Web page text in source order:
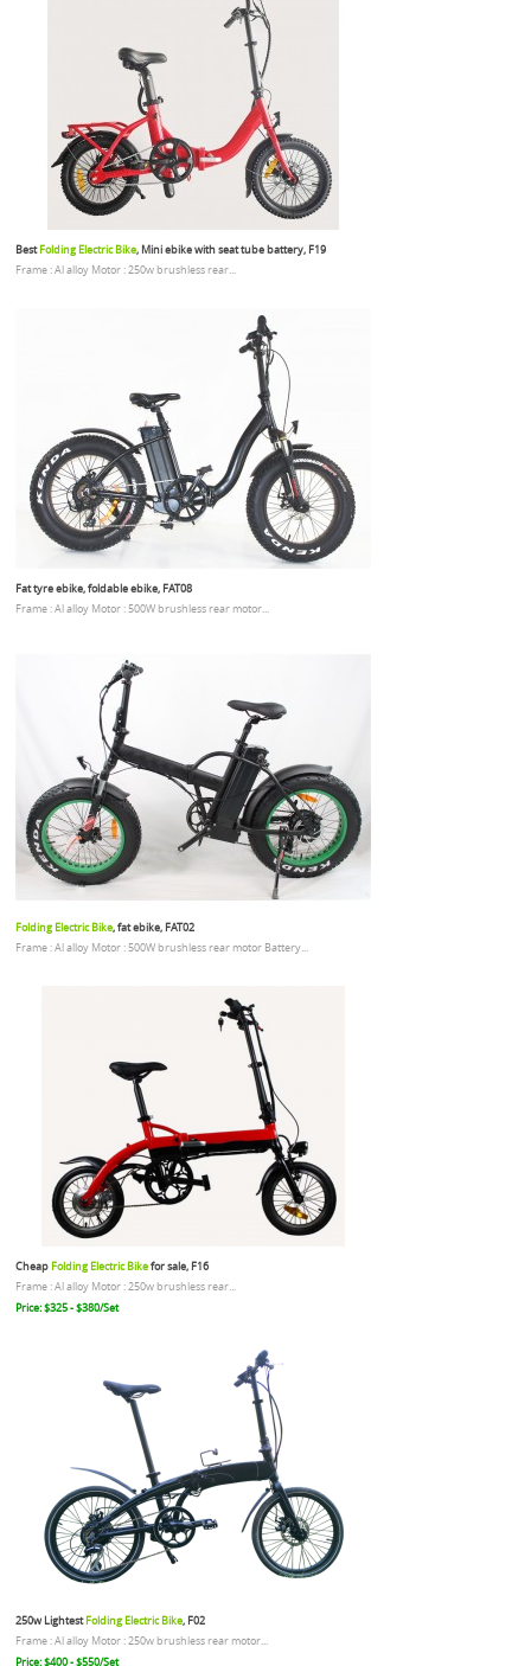
BestFolding Electric Bike, Mini ebike with seat tube battery, F19
Frame : Al alloy Motor : 250w brushless rear...
Fat tyre ebike, foldable ebike, FAT08
Frame : Al alloy Motor : 500W brushless rear motor...
Folding Electric Bike, fat ebike, FAT02
Frame : Al alloy Motor : 500W brushless rear motor Battery...
Cheap Folding Electric Bikefor sale, F16
Frame : Al alloy Motor : 250w brushless rear...
Price: $325 - $380/Set
250w LightestFolding Electric Bike, F02
Frame : Al alloy Motor : 250w brushless rear motor...
Price: $400 - $550/Set